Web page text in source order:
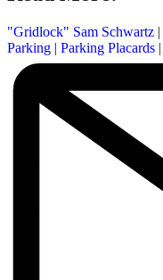
"Gridlock" Sam Schwartz |
Parking | Parking Placards |